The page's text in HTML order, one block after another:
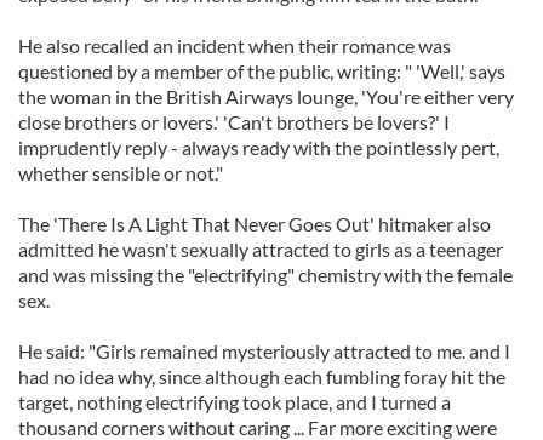
He also recalled an incident when their romance was
questioned by a member of the public, writing: " 'Well,' says
the woman in the British Airways lounge, 'You're either very
close brothers or lovers.' 'Can't brothers be lovers?' I
imprudently reply - always ready with the pointlessly pert,
whether sensible or not."
The 'There Is A Light That Never Goes Out' hitmaker also
admitted he wasn't sexually attracted to girls as a teenager
and was missing the "electrifying" chemistry with the female
sex.
He said: "Girls remained mysteriously attracted to me. and I
had no idea why, since although each fumbling foray hit the
target, nothing electrifying took place, and I turned a
thousand corners without caring ... Far more exciting were